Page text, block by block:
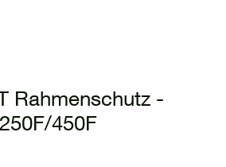
Rahmenschutz -
450F